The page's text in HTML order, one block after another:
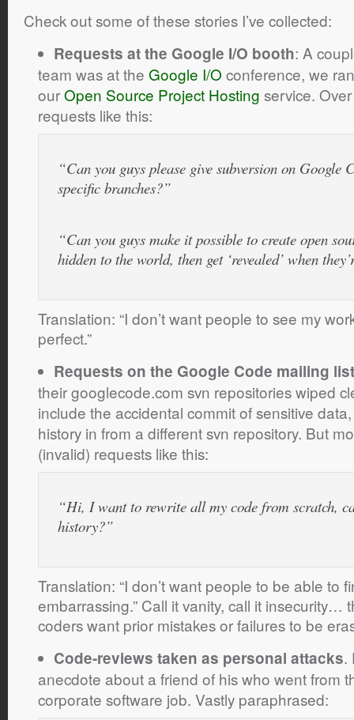
Check out some of these stories I’ve collected:
Requests at the Google I/O booth: A
team was at the Google I/O conference, we
ourOpen Source Project Hosting service.
requests like this:
“Can you guys please give subversion on Google
specific branches?”
“Can you guys make it possible to create open
hidden to the world, then get ‘revealed’ when
Translation: “I don’t want people to see my
perfect.”
Requests on the Google Code mailing list
their googlecode.com svn repositories wiped
include the accidental commit of sensitive
history in from a different svn repository. But
(invalid) requests like this:
“Hi, I want to rewrite all my code from scratch,
history?”
Translation: “I don’t want people to be able to
embarrassing.” Call it vanity, call it insecurity…
coders want prior mistakes or failures to be
Code-reviews taken as personal attacks.
anecdote about a friend of his who went from
corporate software job. Vastly paraphrased: